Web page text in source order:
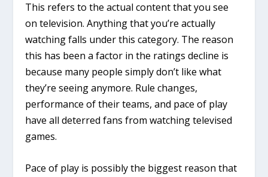
This refers to the actual content that you see
on television. Anything that you’re actually
watching falls under this category. The reason
this has been a factor in the ratings decline is
because many people simply don’t like what
they’re seeing anymore. Rule changes,
performance of their teams, and pace of play
have all deterred fans from watching televised
games.
Pace of play is possibly the biggest reason that